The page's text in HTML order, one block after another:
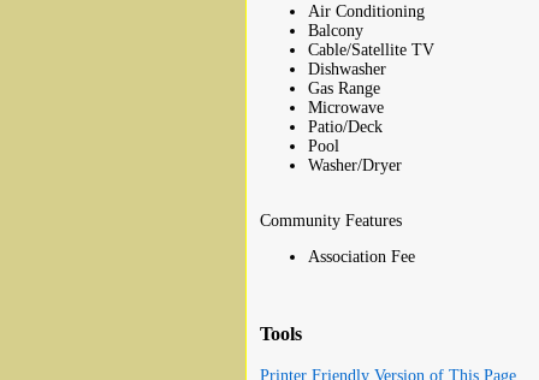
Air Conditioning
Balcony
Cable/Satellite TV
Dishwasher
Gas Range
Microwave
Patio/Deck
Pool
Washer/Dryer
Community Features
Association Fee
Tools
Printer Friendly Version of This Page